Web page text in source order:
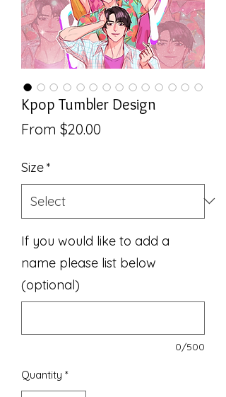
Kpop Tumbler Design
From $20.00
Size*
If you would like to add a
name please list below
(optional)
0/500
Quantity *